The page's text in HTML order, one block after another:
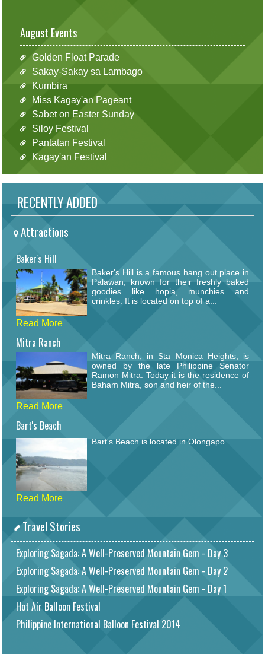
August Events
Golden Float Parade
Sakay-Sakay sa Lambago
Kumbira
Miss Kagay'an Pageant
Sabet on Easter Sunday
Siloy Festival
Pantatan Festival
Kagay'an Festival
RECENTLY ADDED
Attractions
Baker's Hill
Baker's Hill is a famous hang out place in
Palawan, known for their freshly baked
goodies like hopia, munchies and
crinkles. It is located on top of a...
Read More
Mitra Ranch
Mitra Ranch, in Sta Monica Heights, is
owned by the late Philippine Senator
Ramon Mitra. Today it is the residence of
Baham Mitra, son and heir of the...
Read More
Bart's Beach
Bart's Beach is located in Olongapo.
Read More
Travel Stories
Exploring Sagada: A Well-Preserved Mountain Gem - Day 3
Exploring Sagada: A Well-Preserved Mountain Gem - Day 2
Exploring Sagada: A Well-Preserved Mountain Gem - Day 1
Hot Air Balloon Festival
Philippine International Balloon Festival 2014